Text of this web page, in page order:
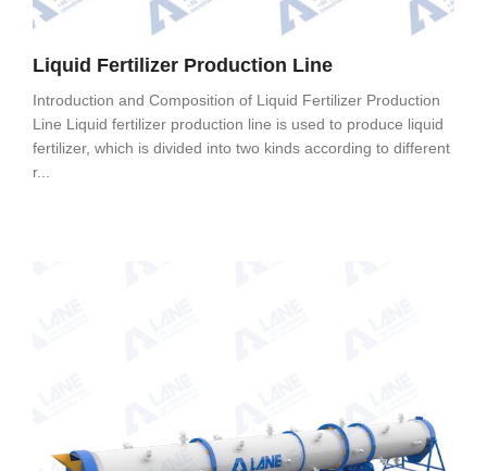
Liquid Fertilizer Production Line
Introduction and Composition of Liquid Fertilizer Production
Line Liquid fertilizer production line is used to produce liquid
fertilizer, which is divided into two kinds according to different
r...